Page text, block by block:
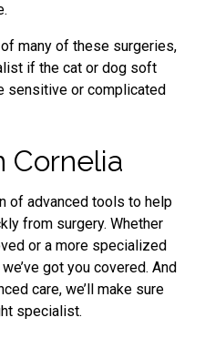
many of these surgeries,
if the cat or dog soft
sensitive or complicated
Cornelia
of advanced tools to help
from surgery. Whether
or a more specialized
got you covered. And
care, we’ll make sure
specialist.